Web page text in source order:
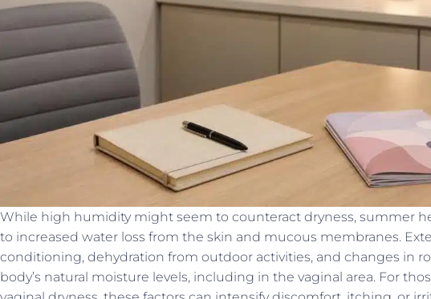
While high humidity might seem to counteract dryness, summer
to increased water loss from the skin and mucous membranes.
conditioning, dehydration from outdoor activities, and changes in
body’s natural moisture levels, including in the vaginal area. For